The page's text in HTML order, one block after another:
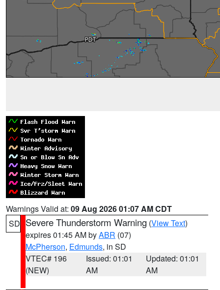
Warnings Valid at: 09 Aug 2026 01:07 AM CDT
SD Severe Thunderstorm Warning (View Text)
expires 01:45 AM byABR (07)
McPherson, Edmunds, in SD
VTEC# 196
(NEW)
Issued: 01:01
AM
Updated: 01:01
AM